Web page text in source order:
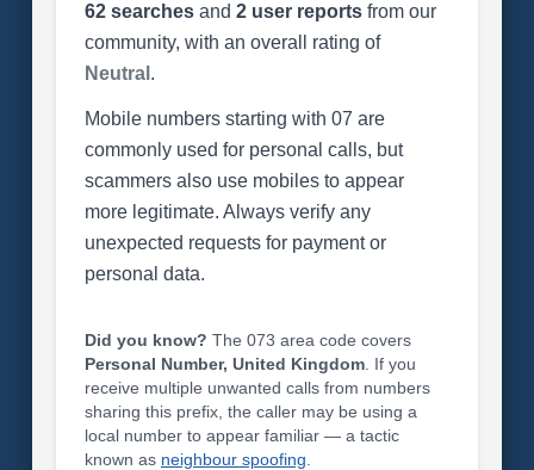
62 searchesand 2 user reportsfrom our
community, with an overall rating of
Neutral .
Mobile numbers starting with 07 are
commonly used for personal calls, but
scammers also use mobiles to appear
more legitimate. Always verify any
unexpected requests for payment or
personal data.
Did you know? The 073 area code covers
Personal Number, United Kingdom. If you
receive multiple unwanted calls from numbers
sharing this prefix, the caller may be using a
local number to appear familiar — a tactic
known as neighbour spoofing